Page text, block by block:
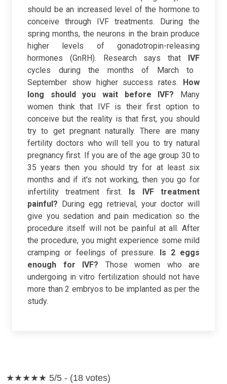
should be an increased level of the hormone to
conceive through IVF treatments. During the
spring months, the neurons in the brain produce
higher levels of gonadotropin-releasing
hormones (GnRH). Research says that
IVF
cycles during the months of March to
September show higher success rates.
How
long should you wait before IVF?
Many
women think that IVF is their first option to
conceive but the reality is that first, you should
try to get pregnant naturally. There are many
fertility doctors who will tell you to try natural
pregnancy first. If you are of the age group 30 to
35 years then you should try for at least six
months and if it's not working, then you go for
infertility treatment first.
Is IVF treatment
painful?
During egg retrieval, your doctor will
give you sedation and pain medication so the
procedure itself will not be painful at all. After
the procedure, you might experience some mild
cramping or feelings of pressure.
Is 2 eggs
enough for IVF?
Those women who are
undergoing in vitro fertilization should not have
more than 2 embryos to be implanted as per the
study.
★★★★★ 5/5 - (18 votes)